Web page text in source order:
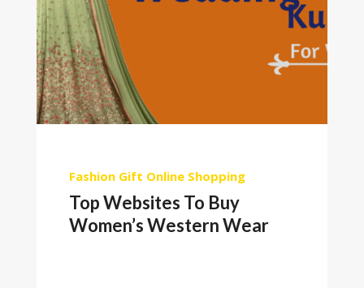
Fashion Gift Online Shopping
Top Websites To Buy
Women’s Western Wear